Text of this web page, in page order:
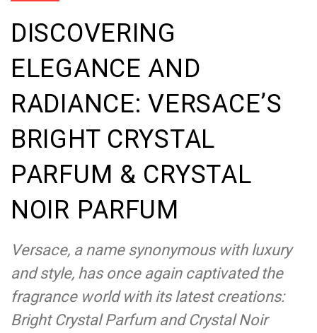
DISCOVERING
ELEGANCE AND
RADIANCE: VERSACE’S
BRIGHT CRYSTAL
PARFUM & CRYSTAL
NOIR PARFUM
Versace, a name synonymous with luxury
and style, has once again captivated the
fragrance world with its latest creations:
Bright Crystal Parfum and Crystal Noir